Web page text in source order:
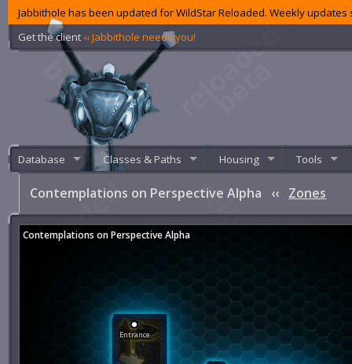
Jabbithole has been updated for WildStar Reloaded. Weekly
Get the client ‹‹ Jabbithole needs you!
Database Classes & Paths Housing Tools
Contemplations on Perspective Alpha ‹‹ Zones
Entrance
Contemplations on Perspective Alpha